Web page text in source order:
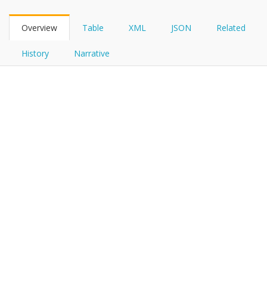
Overview Table XML JSON Related
History Narrative